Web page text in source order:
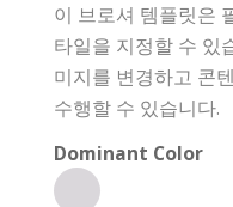
이 브로셔 템플릿은
타일을 지정할 수 있
미지를 변경하고 콘
수행할 수 있습니다.
Dominant Color